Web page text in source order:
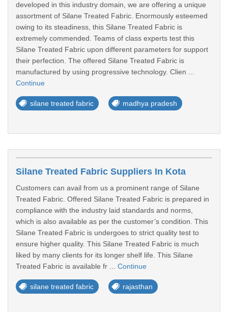
developed in this industry domain, we are offering a unique
assortment of Silane Treated Fabric. Enormously esteemed
owing to its steadiness, this Silane Treated Fabric is
extremely commended. Teams of class experts test this
Silane Treated Fabric upon different parameters for support
their perfection. The offered Silane Treated Fabric is
manufactured by using progressive technology. Clien ...
Continue
silane treated fabric madhya pradesh
Silane Treated Fabric Suppliers In Kota
Customers can avail from us a prominent range of Silane
Treated Fabric. Offered Silane Treated Fabric is prepared in
compliance with the industry laid standards and norms,
which is also available as per the customer’s condition. This
Silane Treated Fabric is undergoes to strict quality test to
ensure higher quality. This Silane Treated Fabric is much
liked by many clients for its longer shelf life. This Silane
Treated Fabric is available fr ... Continue
silane treated fabric rajasthan